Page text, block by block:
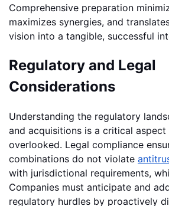
Comprehensive preparation
maximizes synergies, and
vision into a tangible, successful
Regulatory and Legal
Considerations
Understanding the regulatory
and acquisitions is a critical
overlooked. Legal compliance
combinations do not violate
with jurisdictional requirements,
Companies must anticipate and
regulatory hurdles by proactively